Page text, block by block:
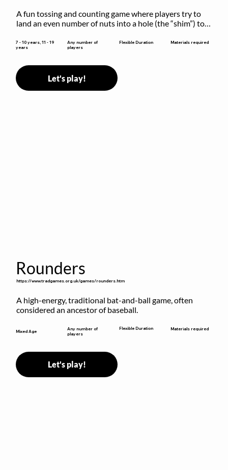
A fun tossing and counting game where players try to
land an even number of nuts into a hole (the “shim”) to
7 - 10 years, 11 - 19
years
Any number of
players
Flexible Duration Materials required
Let's play!
Rounders
https://www.tradgames.org.uk/games/rounders.htm
A high-energy, traditional bat-and-ball game, often
considered an ancestor of baseball.
Mixed Age
Any number of
players
Flexible Duration Materials required
Let's play!